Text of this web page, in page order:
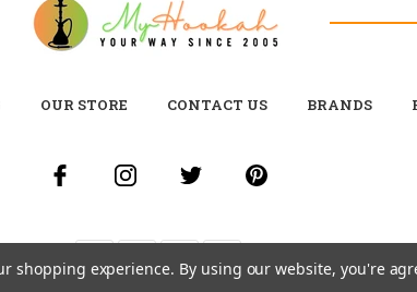
OUR STORE CONTACT US BRANDS
shopping experience. By using our website, you're